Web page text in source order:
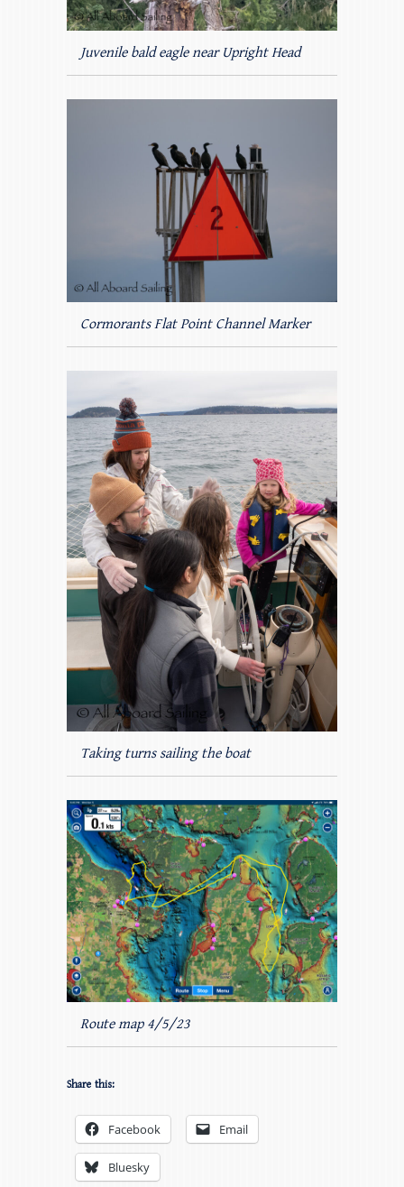
Juvenile bald eagle near Upright Head
Cormorants Flat Point Channel Marker
Taking turns sailing the boat
Route map 4/5/23
Share this:
Facebook Email
Bluesky